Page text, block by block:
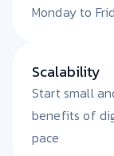
Monday to
Scalability
Start small
benefits of
pace